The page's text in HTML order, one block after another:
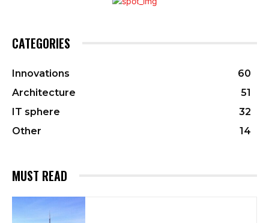
CATEGORIES
Innovations
60
Architecture
51
IT sphere
32
Other
14
MUST READ